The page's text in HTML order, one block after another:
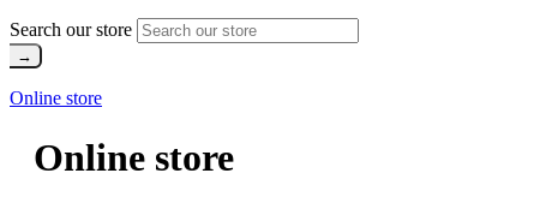
Search our store
Online store
Online store